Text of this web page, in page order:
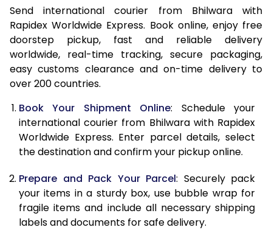
6.5 Kg
7,991
8,562
7.0 Kg
8,290
8,949
7.5 Kg
8,587
9,336
8.0 Kg
8.5 Kg
9,183
10,112
9.0 Kg
9,481
10,499
10.0 Kg
10,075
11,275
10.5 Kg
10,494
11,657
Send international courier from Bhilwara with
Rapidex Worldwide Express. Book online, enjoy free
doorstep pickup, fast and reliable delivery
worldwide, real-time tracking, secure packaging,
easy customs clearance and on-time delivery to
over 200 countries.
Book Your Shipment Online: Schedule your
international courier from Bhilwara with Rapidex
Worldwide Express. Enter parcel details, select
the destination and confirm your pickup online.
Prepare and Pack Your Parcel: Securely pack
your items in a sturdy box, use bubble wrap for
fragile items and include all necessary shipping
labels and documents for safe delivery.